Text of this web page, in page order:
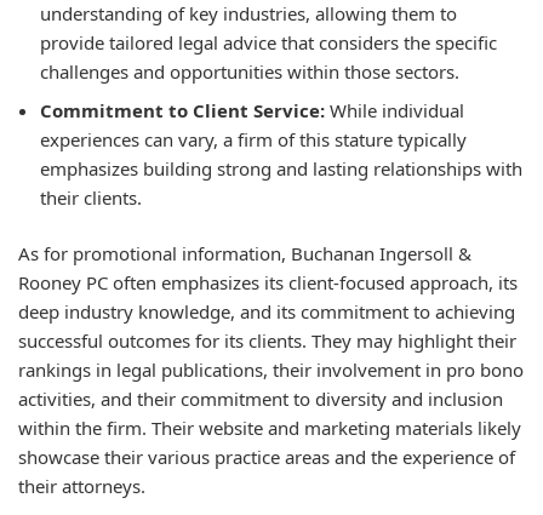
understanding of key industries, allowing them to
provide tailored legal advice that considers the specific
challenges and opportunities within those sectors.
Commitment to Client Service: While individual
experiences can vary, a firm of this stature typically
emphasizes building strong and lasting relationships with
their clients.
As for promotional information, Buchanan Ingersoll &
Rooney PC often emphasizes its client-focused approach, its
deep industry knowledge, and its commitment to achieving
successful outcomes for its clients. They may highlight their
rankings in legal publications, their involvement in pro bono
activities, and their commitment to diversity and inclusion
within the firm. Their website and marketing materials likely
showcase their various practice areas and the experience of
their attorneys.